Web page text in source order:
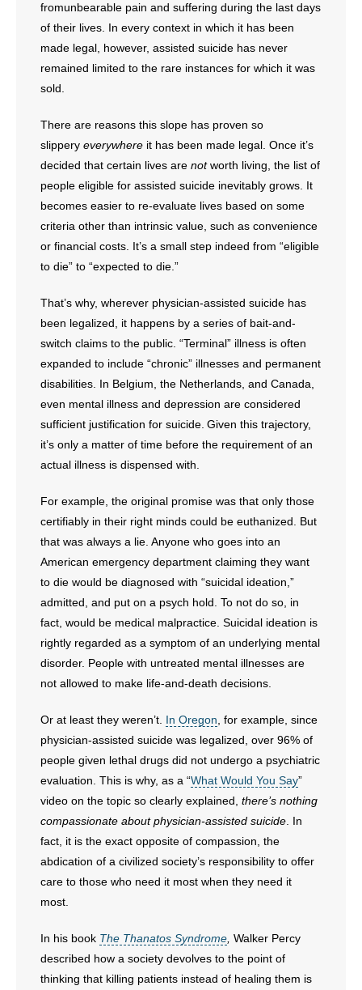
Contact
- Join Our Mailing List
- Join Our Email List
Donate
- Make a Donation
- Non-Monetary Gifts
fromunbearable pain and suffering during the last days
of their lives. In every context in which it has been
made legal, however, assisted suicide has never
remained limited to the rare instances for which it was
sold.
There are reasons this slope has proven so
slippery everywhere it has been made legal. Once it’s
decided that certain lives are notworth living, the list of
people eligible for assisted suicide inevitably grows. It
becomes easier to re-evaluate lives based on some
criteria other than intrinsic value, such as convenience
or financial costs. It’s a small step indeed from “eligible
to die” to “expected to die.”
That’s why, wherever physician-assisted suicide has
been legalized, it happens by a series of bait-and-
switch claims to the public. “Terminal” illness is often
expanded to include “chronic” illnesses and permanent
disabilities. In Belgium, the Netherlands, and Canada,
even mental illness and depression are considered
sufficient justification for suicide. Given this trajectory,
it’s only a matter of time before the requirement of an
actual illness is dispensed with.
For example, the original promise was that only those
certifiably in their right minds could be euthanized. But
that was always a lie. Anyone who goes into an
American emergency department claiming they want
to die would be diagnosed with “suicidal ideation,”
admitted, and put on a psych hold. To not do so, in
fact, would be medical malpractice. Suicidal ideation is
rightly regarded as a symptom of an underlying mental
disorder. People with untreated mental illnesses are
not allowed to make life-and-death decisions.
Or at least they weren’t. In Oregon , for example, since
physician-assisted suicide was legalized, over 96% of
people given lethal drugs did not undergo a psychiatric
evaluation. This is why, as a “What Would You Say”
video on the topic so clearly explained, there’s nothing
compassionate about physician-assisted suicide . In
fact, it is the exact opposite of compassion, the
abdication of a civilized society’s responsibility to offer
care to those who need it most when they need it
most.
In his book The Thanatos Syndrome Walker Percy
described how a society devolves to the point of
thinking that killing patients instead of healing them is